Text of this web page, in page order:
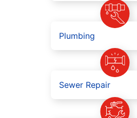
Plumbing
Sewer Repair